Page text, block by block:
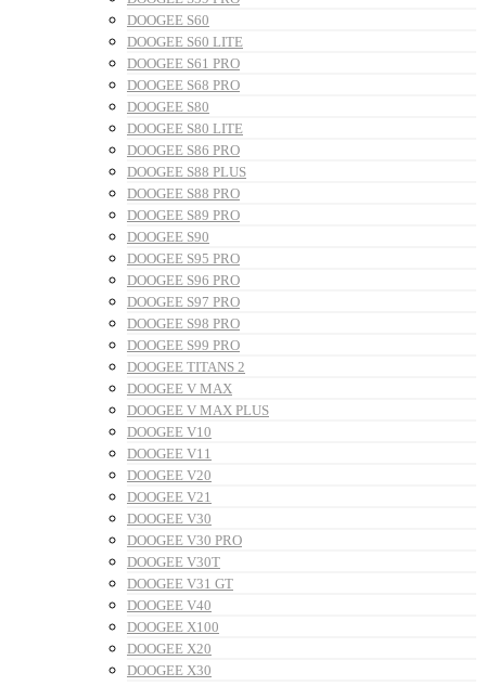
DOOGEE S60
DOOGEE S60 LITE
DOOGEE S61 PRO
DOOGEE S68 PRO
DOOGEE S80
DOOGEE S80 LITE
DOOGEE S86 PRO
DOOGEE S88 PLUS
DOOGEE S88 PRO
DOOGEE S89 PRO
DOOGEE S90
DOOGEE S95 PRO
DOOGEE S96 PRO
DOOGEE S97 PRO
DOOGEE S98 PRO
DOOGEE S99 PRO
DOOGEE TITANS 2
DOOGEE V MAX
DOOGEE V MAX PLUS
DOOGEE V10
DOOGEE V11
DOOGEE V20
DOOGEE V21
DOOGEE V30
DOOGEE V30 PRO
DOOGEE V30T
DOOGEE V31 GT
DOOGEE V40
DOOGEE X100
DOOGEE X20
DOOGEE X30